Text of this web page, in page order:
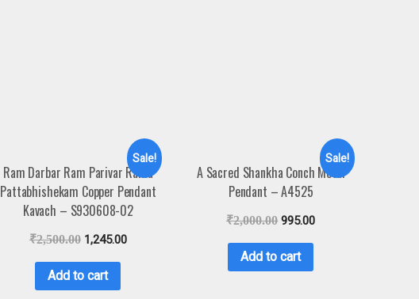
Sale!
Ram Darbar Ram Parivar Rama
Pattabhishekam Copper Pendant
Kavach – S930608-02
₹2,500.00 1,245.00
Add to cart
Sale!
A Sacred Shankha Conch Metal
Pendant – A4525
₹2,000.00 995.00
Add to cart